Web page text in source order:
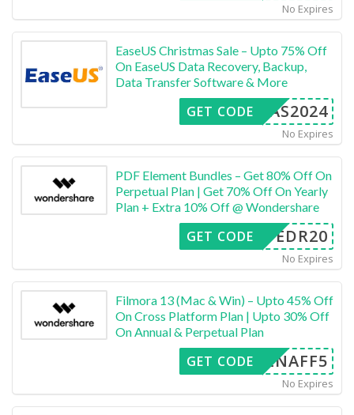
No Expires
EaseUS Christmas Sale – Upto 75% Off
On EaseUS Data Recovery, Backup,
Data Transfer Software & More
XMAS2024
GET CODE
No Expires
PDF Element Bundles – Get 80% Off On
Perpetual Plan | Get 70% Off On Yearly
Plan + Extra 10% Off @ Wondershare
SAFEDR20
GET CODE
No Expires
Filmora 13 (Mac & Win) – Upto 45% Off
On Cross Platform Plan | Upto 30% Off
On Annual & Perpetual Plan
LENAFF5
GET CODE
No Expires